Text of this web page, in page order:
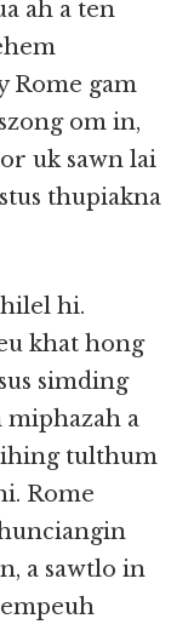
ah a ten
Rome gam
om in,
uk sawn lai
thupiakna
hi.
khat hong
simding
a
tulthum
Rome
a sawtlo in